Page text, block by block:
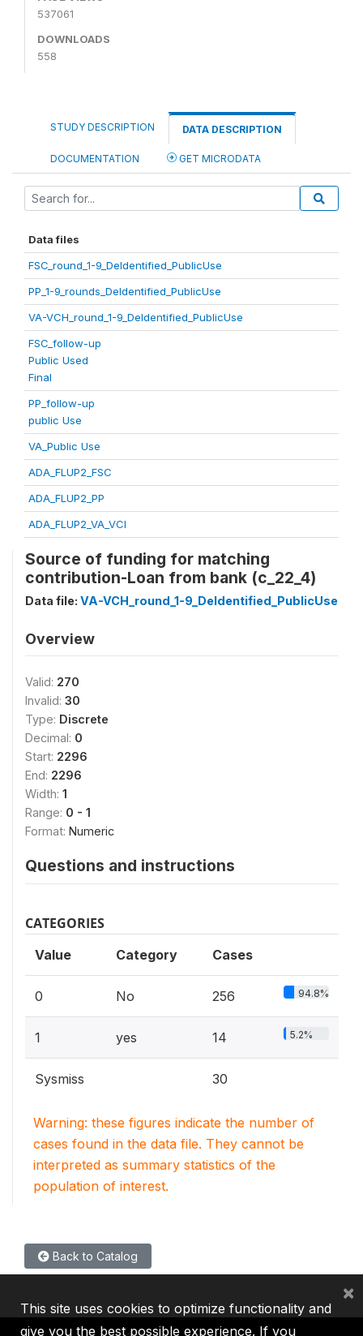
537061
DOWNLOADS
558
STUDY DESCRIPTION DATA DESCRIPTION
DOCUMENTATION GET MICRODATA
Data files
FSC_round_1-9_DeIdentified_PublicUse
PP_1-9_rounds_DeIdentified_PublicUse
VA-VCH_round_1-9_DeIdentified_PublicUse
FSC_follow-up
Public Used
Final
PP_follow-up
public Use
VA_Public Use
ADA_FLUP2_FSC
ADA_FLUP2_PP
ADA_FLUP2_VA_VCI
Source of funding for matching
contribution-Loan from bank (c_22_4)
Data file: VA-VCH_round_1-9_DeIdentified_PublicUse
Overview
Valid: 270
Invalid: 30
Type: Discrete
Decimal: 0
Start: 2296
End: 2296
Width: 1
Range: 0 - 1
Format: Numeric
Questions and instructions
CATEGORIES
Value Category Cases
0 No 256 94.8%
1 yes 14 5.2%
Sysmiss 30
Warning: these figures indicate the number of
cases found in the data file. They cannot be
interpreted as summary statistics of the
population of interest.
Back to Catalog
This site uses cookies to optimize functionality and
give you the best possible experience. If you
×